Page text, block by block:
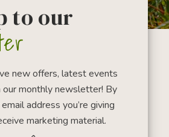
to our
new offers, latest events
our monthly newsletter! By
address you’re giving
marketing material.